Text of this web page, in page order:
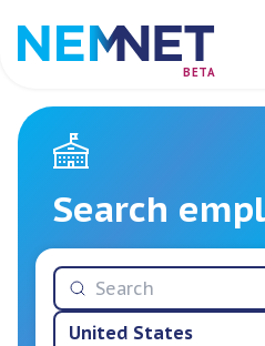
BETA
Job Listings
Employer List
Search
United States